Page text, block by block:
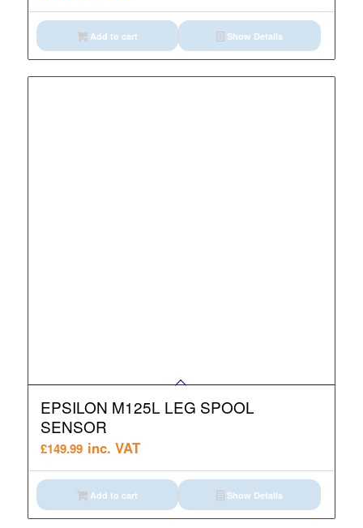
Add to cart Show Details
EPSILON M125L LEG SPOOL
SENSOR
£149.99 inc. VAT
Add to cart Show Details